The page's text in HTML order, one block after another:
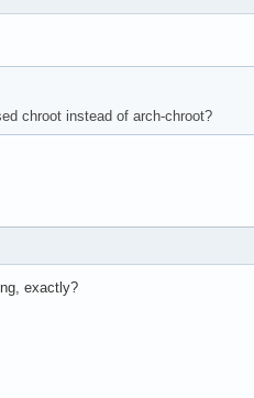
chroot instead of arch-chroot?
exactly?